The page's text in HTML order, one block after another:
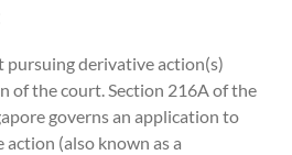
pursuing derivative action(s)
of the court. Section 216A of the
governs an application to
(also known as a